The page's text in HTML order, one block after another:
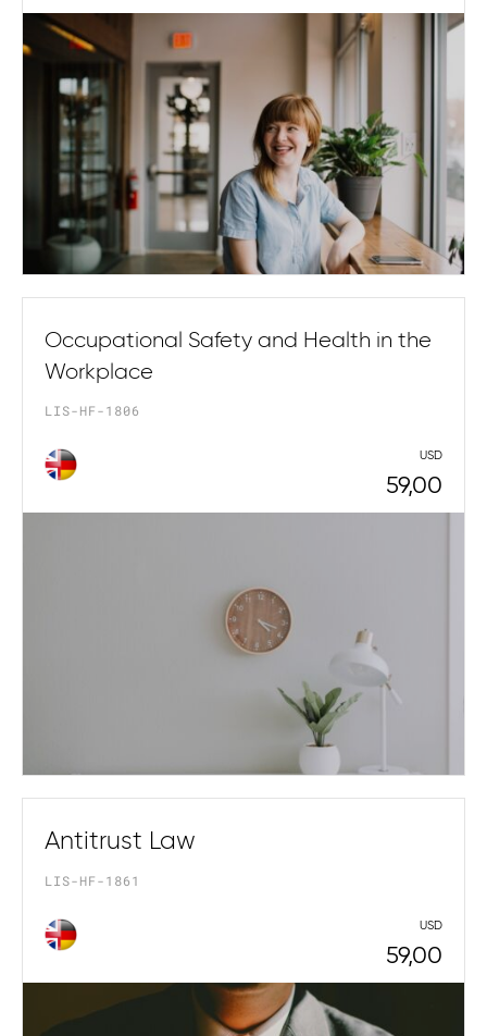
Occupational Safety and Health in the
Workplace
LIS-HF-1806
USD
59,00
Antitrust Law
LIS-HF-1861
USD
59,00